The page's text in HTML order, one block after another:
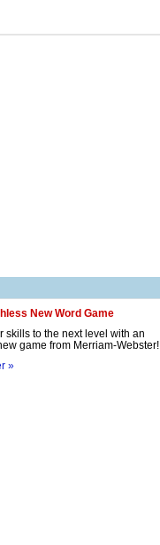
New Word Game
skills to the next level with an
game from Merriam-Webster!
»